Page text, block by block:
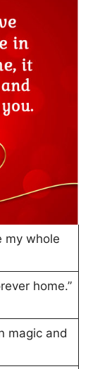
my whole
home.”
magic and